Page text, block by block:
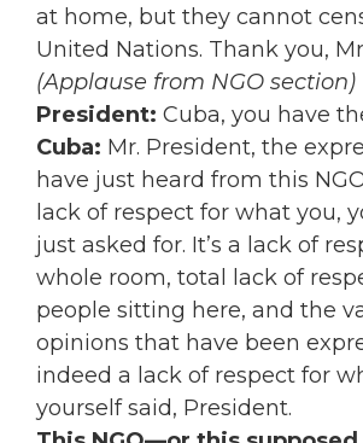
at home, but they cannot
United Nations. Thank you,
(Applause from NGO section)
President: Cuba, you have
Cuba: Mr. President, the
have just heard from this
lack of respect for what you,
just asked for. It’s a lack of
whole room, total lack of
people sitting here, and the
opinions that have been
indeed a lack of respect for
yourself said, President.